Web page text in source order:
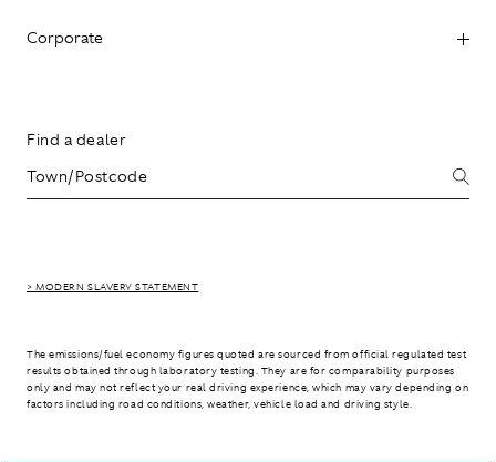
Corporate
Find a dealer
> MODERN SLAVERY STATEMENT
The emissions/fuel economy figures quoted are sourced from official regulated test
results obtained through laboratory testing. They are for comparability purposes
only and may not reflect your real driving experience, which may vary depending on
factors including road conditions, weather, vehicle load and driving style.